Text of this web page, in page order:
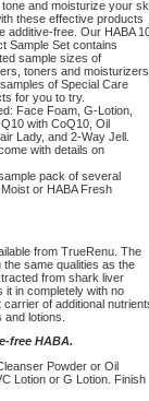
tone and moisturize your
these effective products
additive-free. Our HABA
Sample Set contains
sample sizes of
toners and moisturizers,
of Special Care
for you to try.
Face Foam, G-Lotion,
with CoQ10, Oil
Lady, and 2-Way Jell.
with details on
pack of several
or HABA Fresh
from TrueRenu. The
the same qualities as the
from shark liver
in completely with no
of additional
lotions.
free HABA.
Powder or Oil
Lotion or G Lotion. Finish